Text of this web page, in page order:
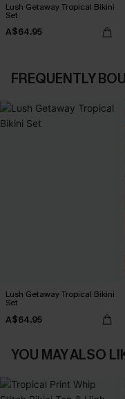
Lush Getaway Tropical Bikini
Set
A$64.95
FREQUENTLY
Lush Getaway Tropical Bikini
Set
A$64.95
YOU MAY ALSO